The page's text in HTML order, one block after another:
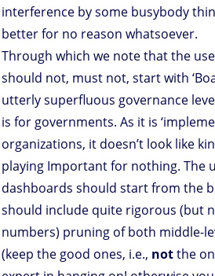
interference by some busybody
better for no reason whatsoever.
Through which we note that the
should not, must not, start with
utterly superfluous governance
is for governments. As it is
organizations, it doesn’t look like
playing Important for nothing. The
dashboards should start from the
should include quite rigorous (but
numbers) pruning of both middle-
(keep the good ones, i.e., notthe